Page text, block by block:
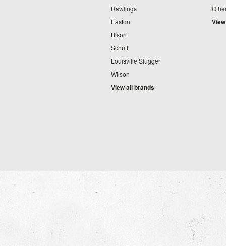
Rawlings
Easton
Bison
Schutt
Louisville Slugger
Wilson
View all brands